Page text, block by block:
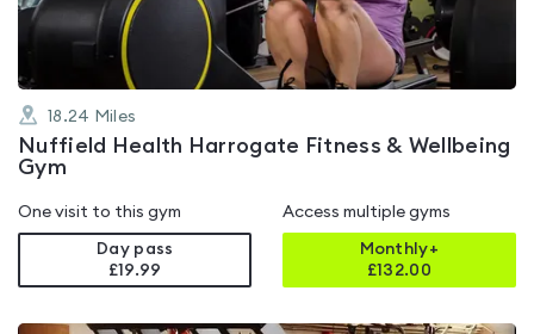
18.24 Miles
Nuffield Health Harrogate Fitness & Wellbeing
Gym
One visit to this gym
Day pass
£19.99
Access multiple gyms
Monthly+
£132.00